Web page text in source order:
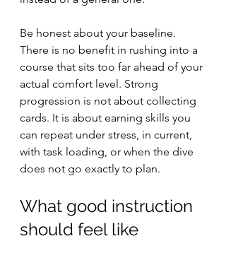
Be honest about your baseline.
There is no benefit in rushing into a
course that sits too far ahead of your
actual comfort level. Strong
progression is not about collecting
cards. It is about earning skills you
can repeat under stress, in current,
with task loading, or when the dive
does not go exactly to plan.
What good instruction
should feel like